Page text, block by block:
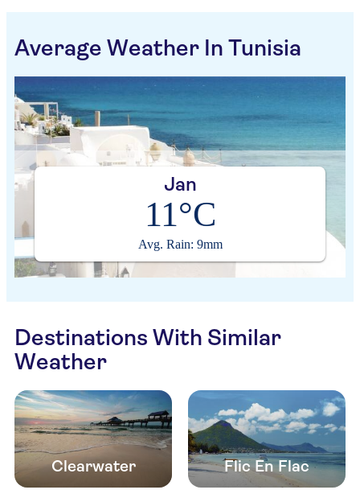
Average Weather In Tunisia
Jan
11°C
Avg. Rain: 9mm
Destinations With Similar
Weather
Clearwater Flic En Flac